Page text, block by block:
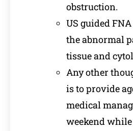
obstruction.
US guided
the abnormal
tissue and
Any other
is to provide
medical
weekend